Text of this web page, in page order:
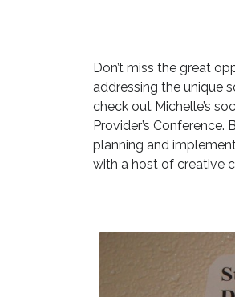
Don’t miss the great
addressing the unique
check out Michelle’s
Provider’s
planning and
with a host of creative